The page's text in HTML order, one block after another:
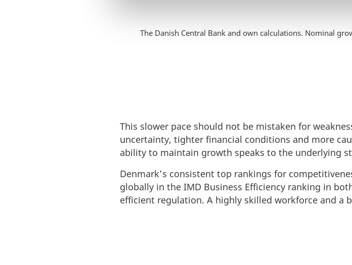
The Danish Central Bank and own calculations. Nominal
This slower pace should not be mistaken for
uncertainty, tighter financial conditions and more
ability to maintain growth speaks to the underlying
Denmark’s consistent top rankings for
globally in the IMD Business Efficiency ranking in
efficient regulation. A highly skilled workforce and a